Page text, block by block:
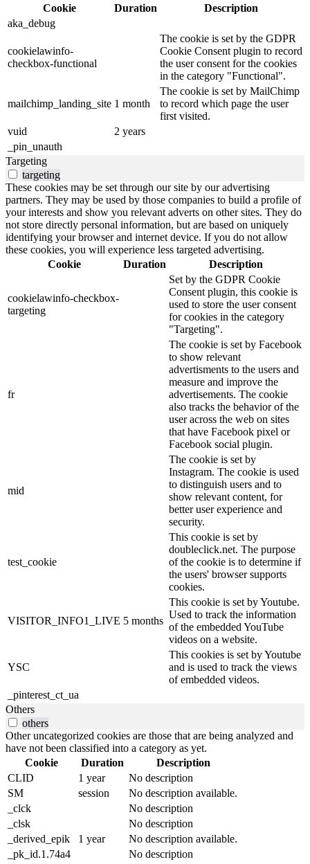
Cookie
Duration
Description
aka_debug
cookielawinfo-
checkbox-functional
The cookie is set by the GDPR
Cookie Consent plugin to record
the user consent for the cookies
in the category "Functional".
mailchimp_landing_site 1 month
The cookie is set by MailChimp
to record which page the user
first visited.
vuid
2 years
_pin_unauth
Targeting
targeting
These cookies may be set through our site by our advertising
partners. They may be used by those companies to build a profile of
your interests and show you relevant adverts on other sites. They do
not store directly personal information, but are based on uniquely
identifying your browser and internet device. If you do not allow
these cookies, you will experience less targeted advertising.
Cookie
Duration Description
cookielawinfo-checkbox-
targeting
Set by the GDPR Cookie
Consent plugin, this cookie is
used to store the user consent
for cookies in the category
"Targeting".
fr
The cookie is set by Facebook
to show relevant
advertisments to the users and
measure and improve the
advertisements. The cookie
also tracks the behavior of the
user across the web on sites
that have Facebook pixel or
Facebook social plugin.
mid
The cookie is set by
Instagram. The cookie is used
to distinguish users and to
show relevant content, for
better user experience and
security.
test_cookie
This cookie is set by
doubleclick.net. The purpose
of the cookie is to determine if
the users' browser supports
cookies.
VISITOR_INFO1_LIVE 5 months
This cookie is set by Youtube.
Used to track the information
of the embedded YouTube
videos on a website.
YSC
This cookies is set by Youtube
and is used to track the views
of embedded videos.
_pinterest_ct_ua
Others
others
Other uncategorized cookies are those that are being analyzed and
have not been classified into a category as yet.
Cookie
Duration
Description
CLID
1 year
No description
SM
session
No description available.
_clck
No description
_clsk
No description
_derived_epik
1 year
No description available.
_pk_id.1.74a4
No description